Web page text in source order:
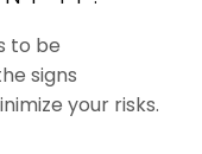
to be
signs
your risks.